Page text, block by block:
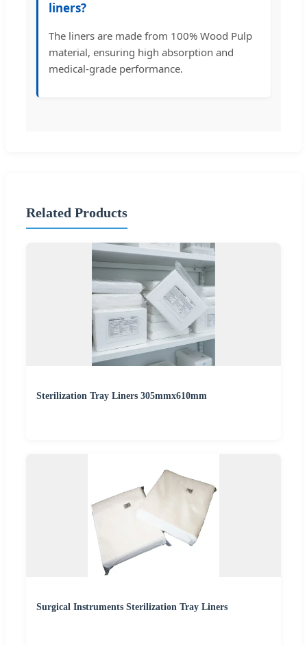
liners?
The liners are made from 100% Wood Pulp
material, ensuring high absorption and
medical-grade performance.
Related Products
Sterilization Tray Liners 305mmx610mm
Surgical Instruments Sterilization Tray Liners